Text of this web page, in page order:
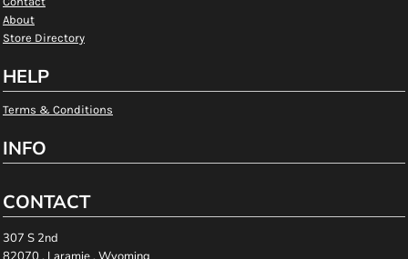
About
Store Directory
HELP
Terms & Conditions
INFO
CONTACT
307 S 2nd